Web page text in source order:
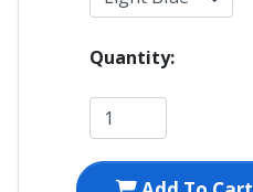
Quantity: